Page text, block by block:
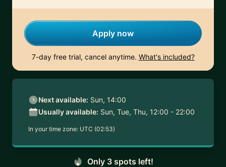
Apply now
7-day free trial, cancel anytime. What's included?
Next available: Sun, 14:00
Usually available: Sun, Tue, Thu, 12:00 - 22:00
In your time zone: UTC (02:53)
Only 3 spots left!